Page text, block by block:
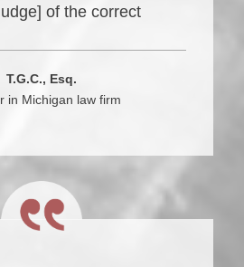
of the correct
T.G.C., Esq.
in Michigan law firm